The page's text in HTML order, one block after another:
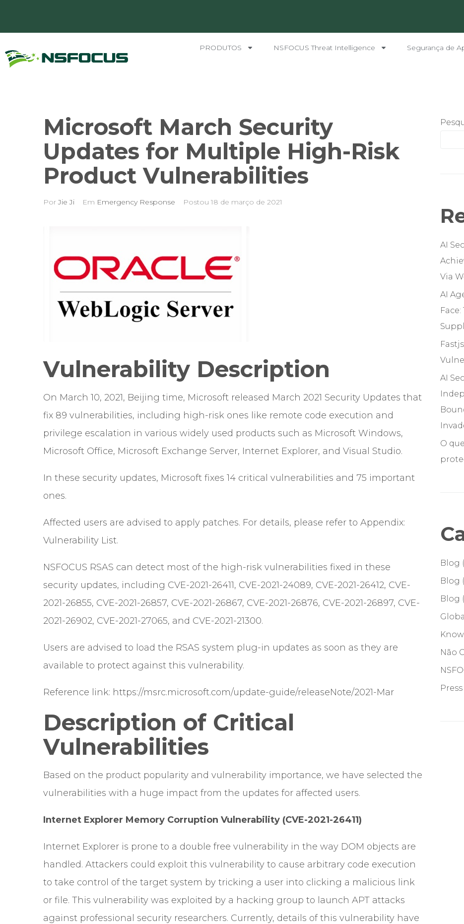
PRODUTOS NSFOCUS Threat Intelligence Segurança de
Microsoft March Security
Updates for Multiple High-Risk
Product Vulnerabilities
PorJie Ji Em Emergency Response Postou 18 de março de 2021
Vulnerability Description
On March 10, 2021, Beijing time, Microsoft released March 2021 Security Updates that
fix 89 vulnerabilities, including high-risk ones like remote code execution and
privilege escalation in various widely used products such as Microsoft Windows,
Microsoft Office, Microsoft Exchange Server, Internet Explorer, and Visual Studio.
In these security updates, Microsoft fixes 14 critical vulnerabilities and 75 important
ones.
Affected users are advised to apply patches. For details, please refer to Appendix:
Vulnerability List.
NSFOCUS RSAS can detect most of the high-risk vulnerabilities fixed in these
security updates, including CVE-2021-26411, CVE-2021-24089, CVE-2021-26412, CVE-
2021-26855, CVE-2021-26857, CVE-2021-26867, CVE-2021-26876, CVE-2021-26897, CVE-
2021-26902, CVE-2021-27065, and CVE-2021-21300.
Users are advised to load the RSAS system plug-in updates as soon as they are
available to protect against this vulnerability.
Reference link: https://msrc.microsoft.com/update-guide/releaseNote/2021-Mar
Description of Critical
Vulnerabilities
Based on the product popularity and vulnerability importance, we have selected the
vulnerabilities with a huge impact from the updates for affected users.
Internet Explorer Memory Corruption Vulnerability (CVE-2021-26411)
Internet Explorer is prone to a double free vulnerability in the way DOM objects are
handled. Attackers could exploit this vulnerability to cause arbitrary code execution
to take control of the target system by tricking a user into clicking a malicious link
or file. This vulnerability was exploited by a hacking group to launch APT attacks
against professional security researchers. Currently, details of this vulnerability have
AI
Via
AI
AI
O
Blog
Blog
Blog
Não